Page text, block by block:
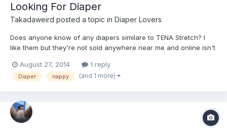
Looking For Diaper
Takadaweird posted a topic in Diaper Lovers
Does anyone know of any diapers similare to TENA Stretch? I
like them but they're not sold anywhere near me and online isn't
August 27, 2014
1 reply
Diaper nappy (and 1 more)